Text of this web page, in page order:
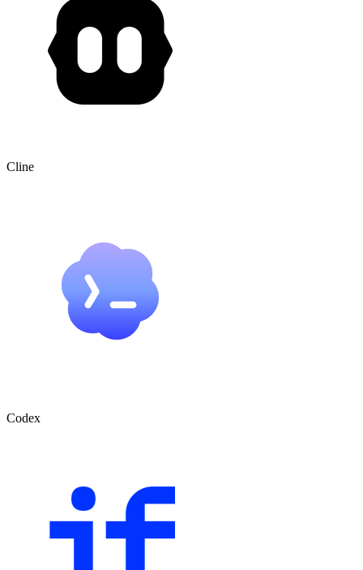
Cline
Codex